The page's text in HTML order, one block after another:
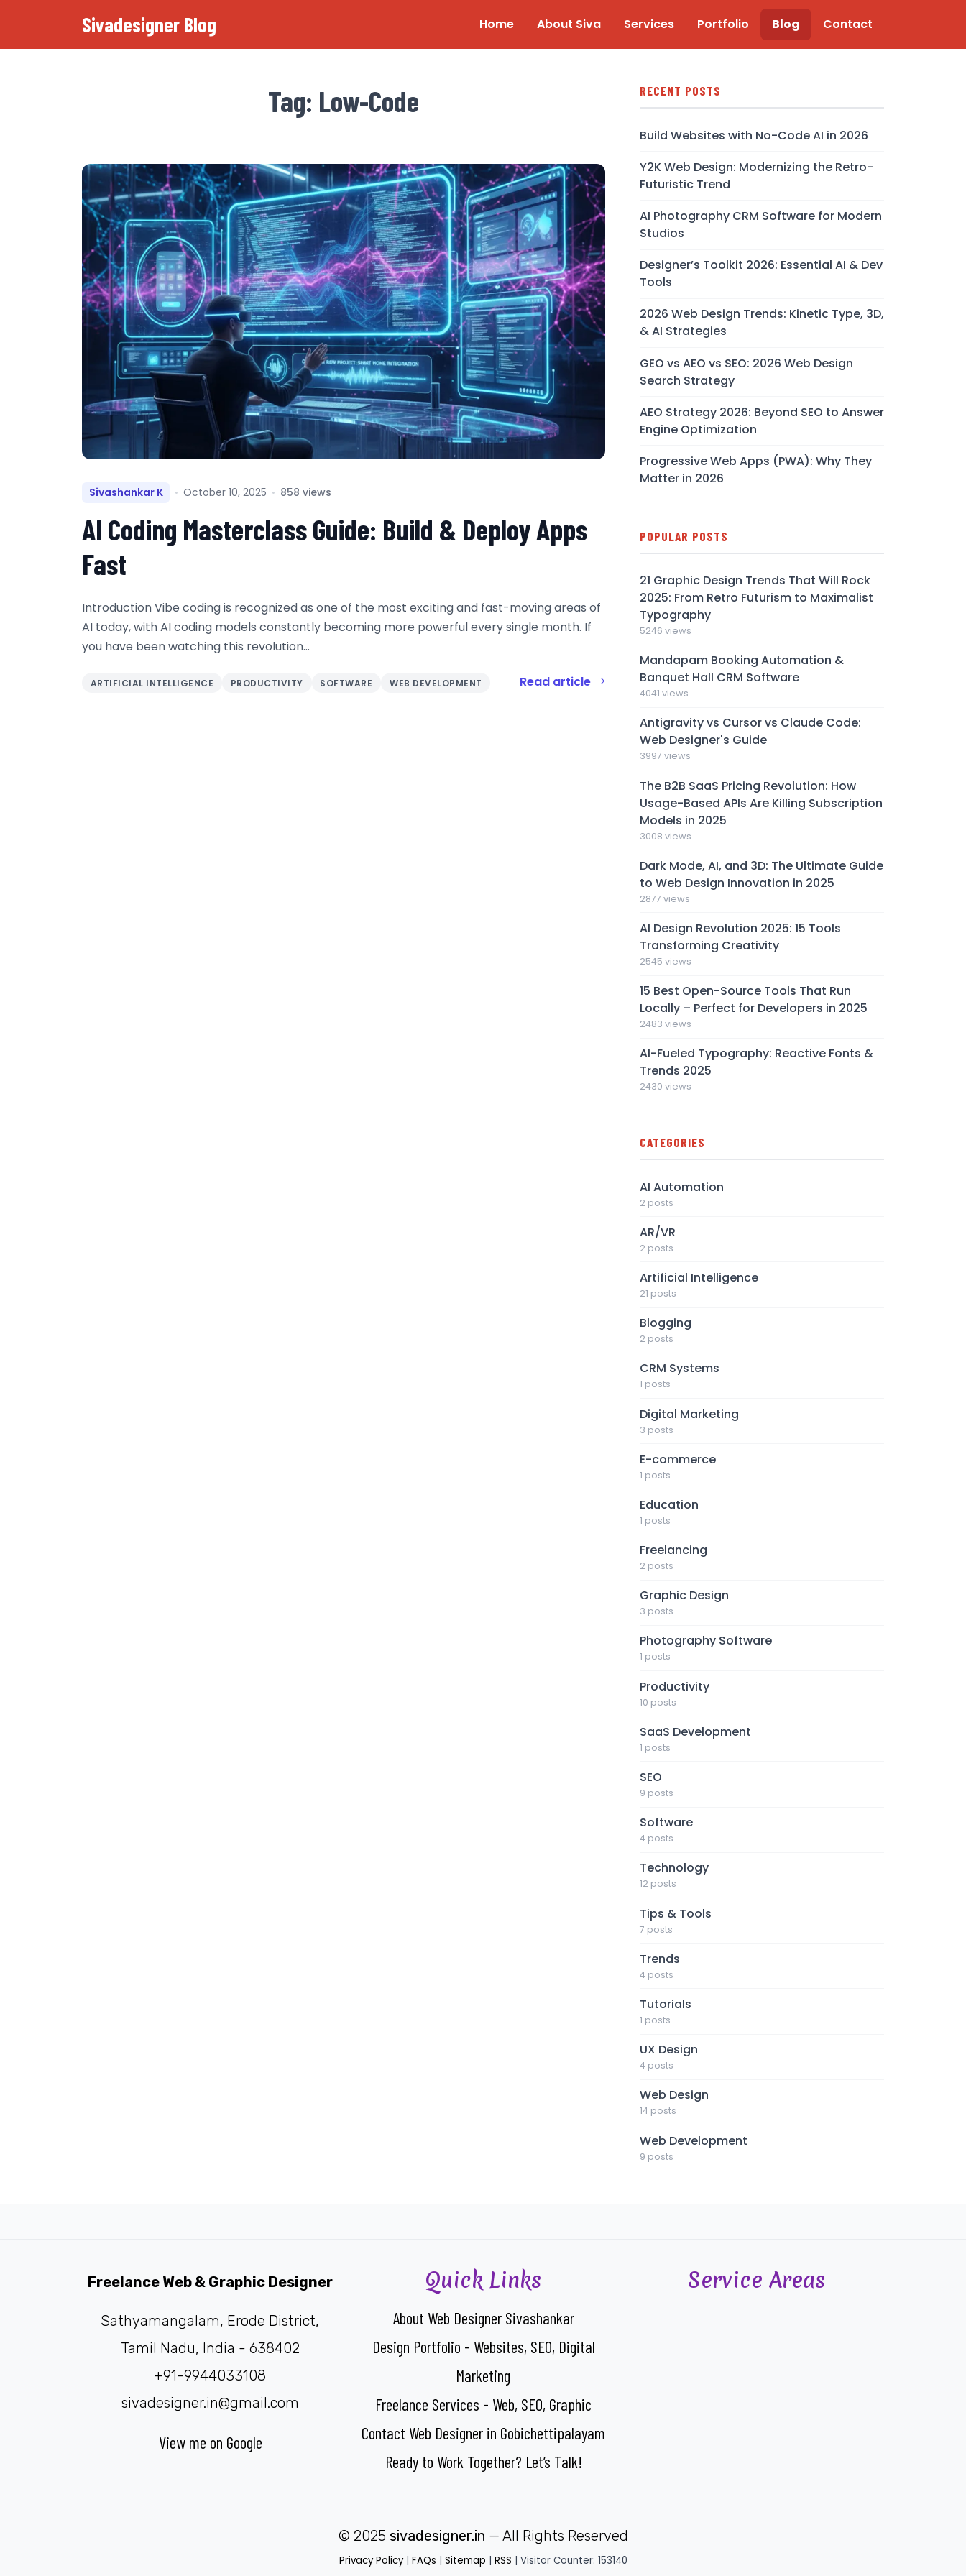
Sivadesigner Blog Home About Siva Services Portfolio Blog Contact
Tag: Low-Code
Sivashankar K October 10, 2025 858 views
AI Coding Masterclass Guide: Build & Deploy Apps
Fast
Introduction Vibe coding is recognized as one of the most exciting and fast-moving areas of
AI today, with AI coding models constantly becoming more powerful every single month. If
you have been watching this revolution...
ARTIFICIAL INTELLIGENCE PRODUCTIVITY SOFTWARE WEB DEVELOPMENT Read article
RECENT POSTS
Build Websites with No-Code AI in 2026
Y2K Web Design: Modernizing the Retro-
Futuristic Trend
AI Photography CRM Software for Modern
Studios
Designer’s Toolkit 2026: Essential AI & Dev
Tools
2026 Web Design Trends: Kinetic Type, 3D,
& AI Strategies
GEO vs AEO vs SEO: 2026 Web Design
Search Strategy
AEO Strategy 2026: Beyond SEO to Answer
Engine Optimization
Progressive Web Apps (PWA): Why They
Matter in 2026
POPULAR POSTS
21 Graphic Design Trends That Will Rock
2025: From Retro Futurism to Maximalist
Typography
5246 views
Mandapam Booking Automation &
Banquet Hall CRM Software
4041 views
Antigravity vs Cursor vs Claude Code:
Web Designer's Guide
3997 views
The B2B SaaS Pricing Revolution: How
Usage-Based APIs Are Killing Subscription
Models in 2025
3008 views
Dark Mode, AI, and 3D: The Ultimate Guide
to Web Design Innovation in 2025
2877 views
AI Design Revolution 2025: 15 Tools
Transforming Creativity
2545 views
15 Best Open-Source Tools That Run
Locally – Perfect for Developers in 2025
2483 views
AI-Fueled Typography: Reactive Fonts &
Trends 2025
2430 views
CATEGORIES
AI Automation
2 posts
AR/VR
2 posts
Artificial Intelligence
21 posts
Blogging
2 posts
CRM Systems
1 posts
Digital Marketing
3 posts
E-commerce
1 posts
Education
1 posts
Freelancing
2 posts
Graphic Design
3 posts
Photography Software
1 posts
Productivity
10 posts
SaaS Development
1 posts
SEO
9 posts
Software
4 posts
Technology
12 posts
Tips & Tools
7 posts
Trends
4 posts
Tutorials
1 posts
UX Design
4 posts
Web Design
14 posts
Web Development
9 posts
Freelance Web & Graphic Designer
Sathyamangalam, Erode District,
Tamil Nadu, India - 638402
+91-9944033108
sivadesigner.in@gmail.com
View me on Google
Quick Links
About Web Designer Sivashankar
Design Portfolio - Websites, SEO, Digital
Marketing
Freelance Services - Web, SEO, Graphic
Contact Web Designer in Gobichettipalayam
Ready to Work Together? Let’s Talk!
Service Areas
© 2025 sivadesigner.in — All Rights Reserved
Privacy Policy| FAQs | Sitemap | RSS | Visitor Counter: 153140